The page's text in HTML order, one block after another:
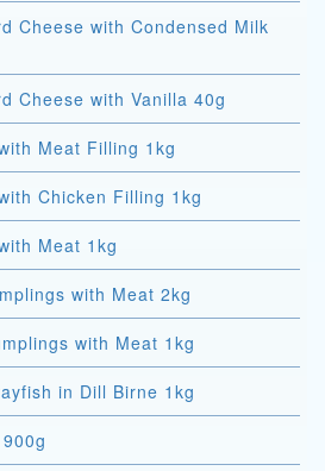
Cheese with Condensed Milk
Cheese with Vanilla 40g
Meat Filling 1kg
Chicken Filling 1kg
Meat 1kg
with Meat 2kg
with Meat 1kg
in Dill Birne 1kg